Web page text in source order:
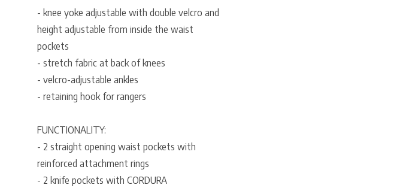
- knee yoke adjustable with double velcro and
height adjustable from inside the waist
pockets
- stretch fabric at back of knees
- velcro-adjustable ankles
- retaining hook for rangers
FUNCTIONALITY:
- 2 straight opening waist pockets with
reinforced attachment rings
- 2 knife pockets with CORDURA